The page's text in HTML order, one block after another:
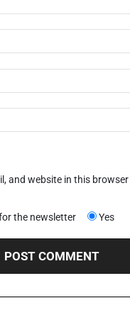
the newsletter Yes